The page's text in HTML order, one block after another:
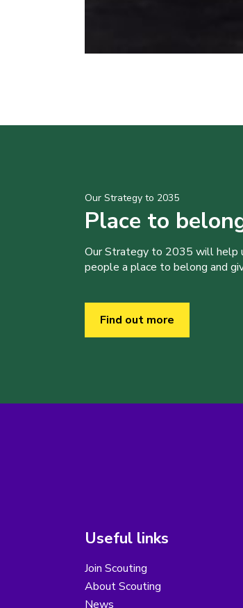
Our Strategy to 2035
Place to
Our Strategy to 2035 will help
people a place to belong and
Find out more
Useful links
Join Scouting
About Scouting
News